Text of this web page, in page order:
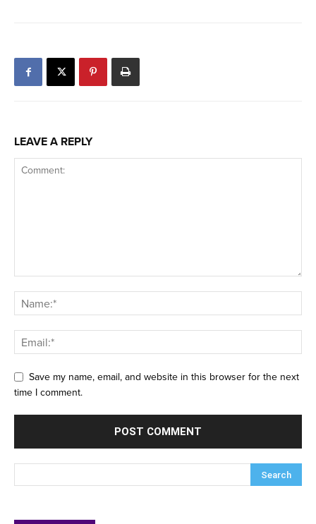
LEAVE A REPLY
Save my name, email, and website in this browser for the next
time I comment.